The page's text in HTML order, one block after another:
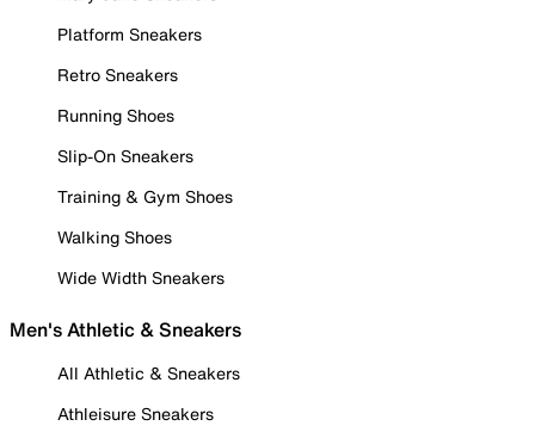
Platform Sneakers
Retro Sneakers
Running Shoes
Slip-On Sneakers
Training & Gym Shoes
Walking Shoes
Wide Width Sneakers
Men's Athletic & Sneakers
All Athletic & Sneakers
Athleisure Sneakers